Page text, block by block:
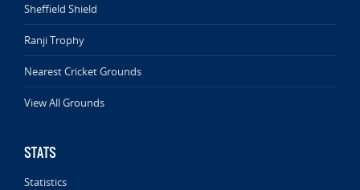
Sheffield Shield
Ranji Trophy
Nearest Cricket Grounds
View All Grounds
STATS
Statistics